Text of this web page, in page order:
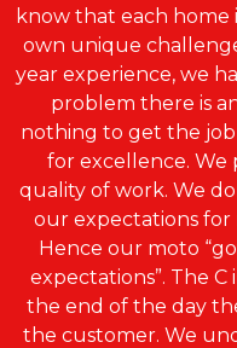
know that each home
own unique
year experience, we
problem there is
nothing to get the job
for excellence. We
quality of work. We
our expectations
Hence our moto
expectations”. The
the end of the day
the customer. We